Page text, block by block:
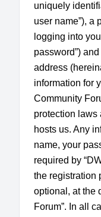
uniquely
user name”), a
logging into
password”)
address
information for
Community
protection laws
hosts us. Any
name, your
required by
the registration
optional, at the
Forum”. In all